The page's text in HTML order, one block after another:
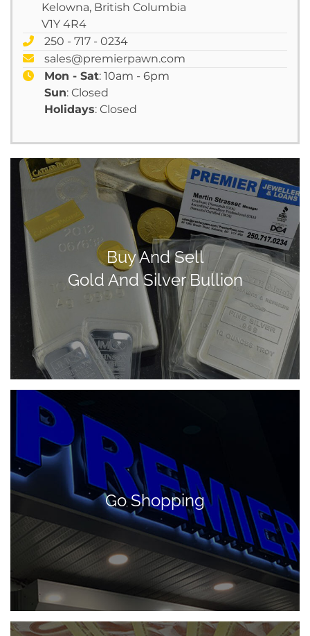
Kelowna, British Columbia
V1Y 4R4
250 - 717 - 0234
sales@premierpawn.com
Mon - Sat: 10am - 6pm
Sun: Closed
Holidays: Closed
Buy And Sell
Gold And Silver Bullion
Go Shopping